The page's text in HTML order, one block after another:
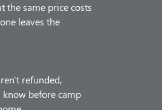
the same price costs
leaves the
refunded,
know before camp